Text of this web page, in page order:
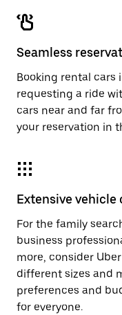
Seamless
Booking rental cars
requesting a ride
cars near and far
your reservation in
Extensive vehicle
For the family
business
more, consider
different sizes and
preferences and
for everyone.